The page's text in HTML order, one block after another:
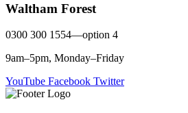
Waltham Forest
0300 300 1554—option 4
9am–5pm, Monday–Friday
YouTube Facebook Twitter